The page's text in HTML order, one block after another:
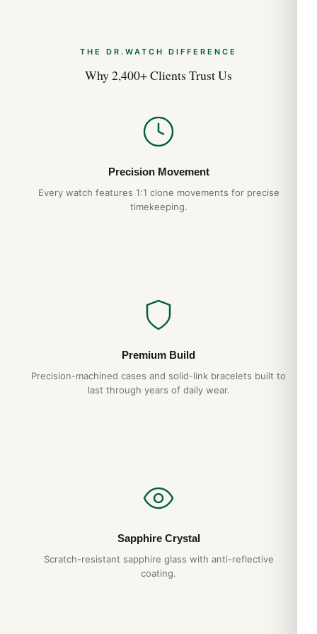
THE DR.WATCH DIFFERENCE
Why 2,400+ Clients Trust Us
Precision Movement
Every watch features 1:1 clone movements for precise
timekeeping.
Premium Build
Precision-machined cases and solid-link bracelets built to
last through years of daily wear.
Sapphire Crystal
Scratch-resistant sapphire glass with anti-reflective
coating.